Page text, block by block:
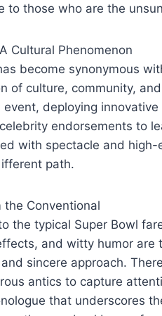
to those who are the
Cultural Phenomenon
become synonymous
of culture, community,
event, deploying
endorsements to
with spectacle and
path.
the Conventional
the typical Super Bowl
and witty humor
sincere approach.
antics to capture
that underscores